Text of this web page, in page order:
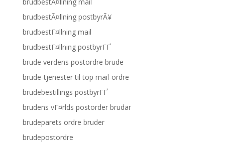
brudbestÃ¤llning postbyrÃ¥
brudbestГ¤llning mail
brudbestГ¤llning postbyrГҐ
brude verdens postordre brude
brude-tjenester til top mail-ordre
brudebestillings postbyrГҐ
brudens vГ¤rlds postorder brudar
brudeparets ordre bruder
brudepostordre